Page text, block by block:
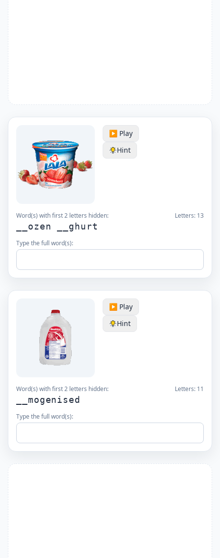
▶️ Play
Hint
Word(s) with first 2 letters hidden: Letters: 13
__ozen __ghurt
Type the full word(s):
▶️ Play
Hint
Word(s) with first 2 letters hidden: Letters: 11
__mogenised
Type the full word(s):